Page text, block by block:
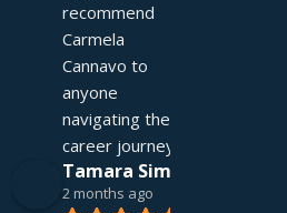
recommend
Carmela
Cannavo to
anyone
navigating their
career journey!
Tamara Simpson
2 months ago